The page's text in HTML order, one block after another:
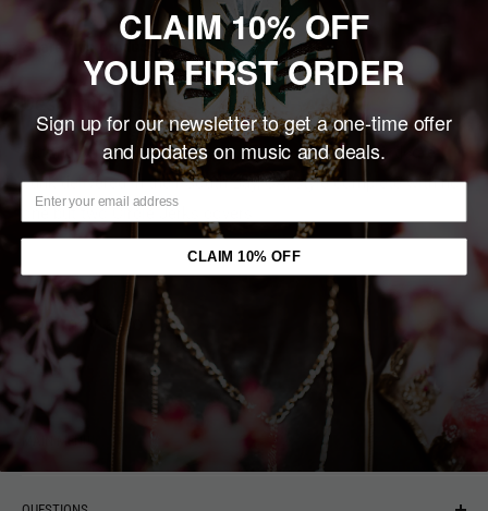
Share this product
Description
Rotting Out's "Reckoning" is a five-track blast of hardcore
punk delivered in their South Bay, CA, style complete with not
one but two Circle Jerks covers
You may also like
MAIN MENU
CLAIM 10% OFF
YOUR FIRST ORDER
Sign up for our newsletter to get a one-time offer
and updates on music and deals.
CLAIM 10% OFF